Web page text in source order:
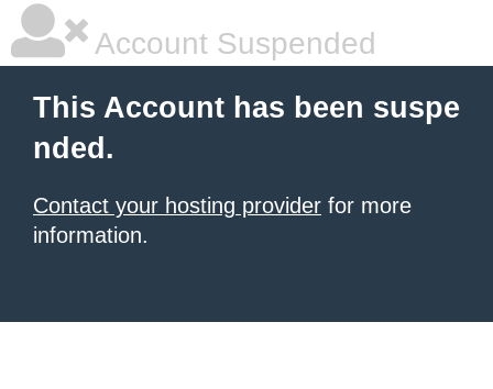
Account Suspended
This Account has been suspe
nded.
Contact your hosting provider for more
information.